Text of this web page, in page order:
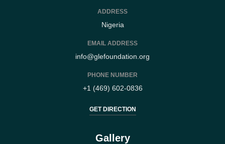
ADDRESS
Nigeria
EMAIL ADDRESS
info@glefoundation.org
PHONE NUMBER
+1 (469) 602-0836
GET DIRECTION
Gallery